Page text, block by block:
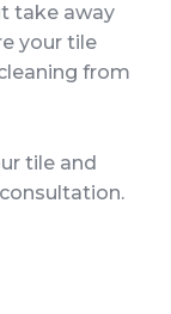
take away
your tile
from
tile and